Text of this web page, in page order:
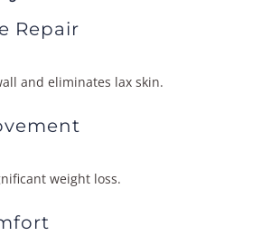
Repair
and eliminates lax skin.
weight loss.